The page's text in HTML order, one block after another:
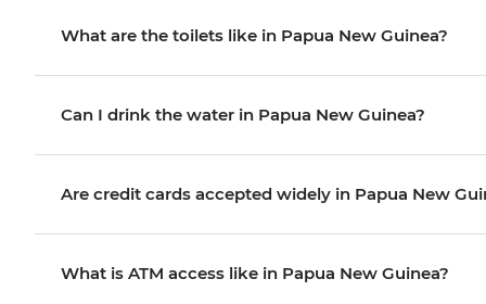
What are the toilets like in Papua New Guinea?
Can I drink the water in Papua New Guinea?
Are credit cards accepted widely in Papua New
What is ATM access like in Papua New Guinea?